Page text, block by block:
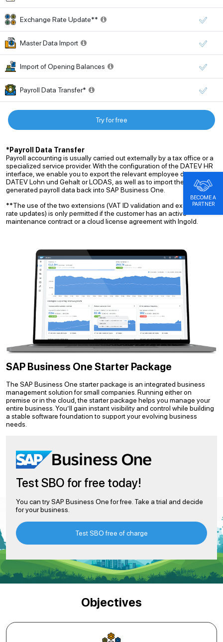
Exchange Rate Update**
Master Data Import
Import of Opening Balances
Payroll Data Transfer*
Try for free
*Payroll Data Transfer
Payroll accounting is usually carried out externally by a tax office or a
specialized service provider. With the configuration of the DATEV HR
interface, we enable you to export the relevant employee data to
DATEV Lohn und Gehalt or LODAS, as well as to import the
generated payroll data back into SAP Business One.
**The use of the two extensions (VAT ID validation and exchange
rate updates) is only permitted if the customer has an active
maintenance contract or a cloud license agreement with Ingold.
SAP Business One Starter Package
The SAP Business One starter package is an integrated business
management solution for small companies. Running either on
premise or in the cloud, the starter package helps you manage your
entire business. You’ll gain instant visibility and control while building
a stable software foundation to support your evolving business
needs.
Test SBO for free today!
You can try SAP Business One for free. Take a trial and decide
for your business.
Test SBO free of charge
Objectives
BECOME A
PARTNER